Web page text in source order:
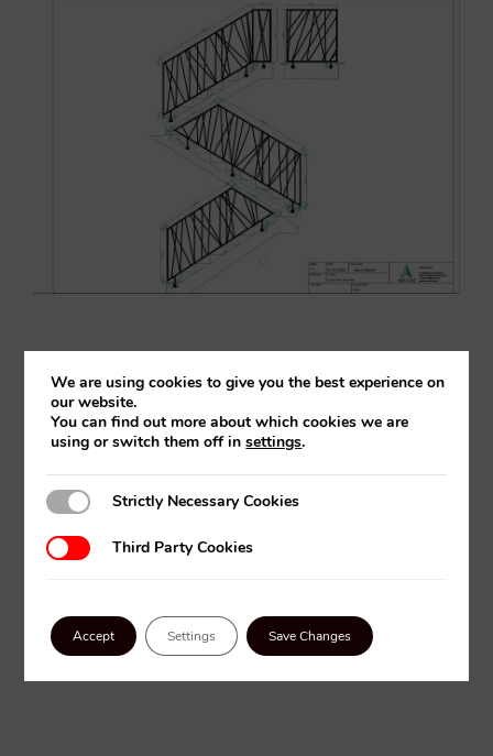
FLEXIJET IN ACTION
We are using cookies to give you the best experience on
our website.
You can find out more about which cookies we are
using or switch them off insettings.
Strictly Necessary Cookies
Strictly Necessary Cookies
Third Party Cookies
Third Party Cookies
Accept Settings Save Changes